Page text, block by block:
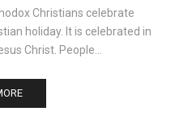
Christians celebrate
holiday. It is celebrated in
Christ. People…